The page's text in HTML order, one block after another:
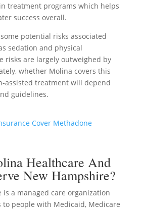
treatment programs which helps
success overall.
potential risks associated
sedation and physical
risks are largely outweighed by
whether Molina covers this
assisted treatment will depend
guidelines.
Cover Methadone
Healthcare And
New Hampshire?
is a managed care organization
to people with Medicaid, Medicare